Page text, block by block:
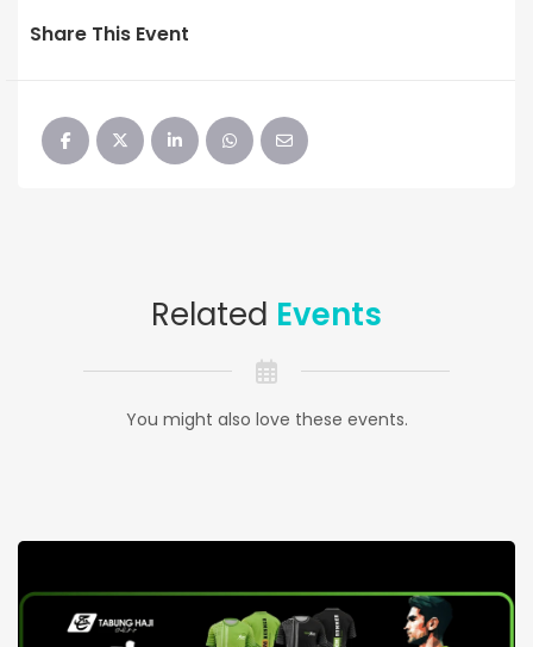
Share This Event
Related Events
You might also love these events.